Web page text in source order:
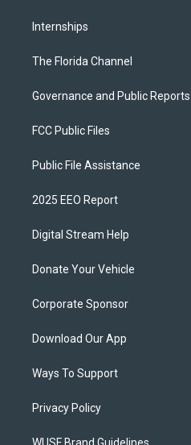
Internships
The Florida Channel
Governance and Public Reports
FCC Public Files
Public File Assistance
2025 EEO Report
Digital Stream Help
Donate Your Vehicle
Corporate Sponsor
Download Our App
Ways To Support
Privacy Policy